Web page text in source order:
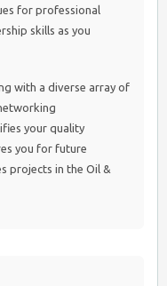
for professional
skills as you
with a diverse array of
your quality
you for future
projects in the Oil &